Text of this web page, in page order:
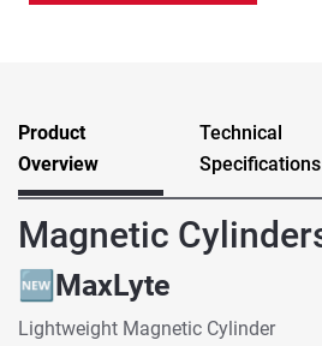
Product
Overview
Technical
Specifications
Magnetic
🆕MaxLyte
Lightweight Magnetic Cylinder